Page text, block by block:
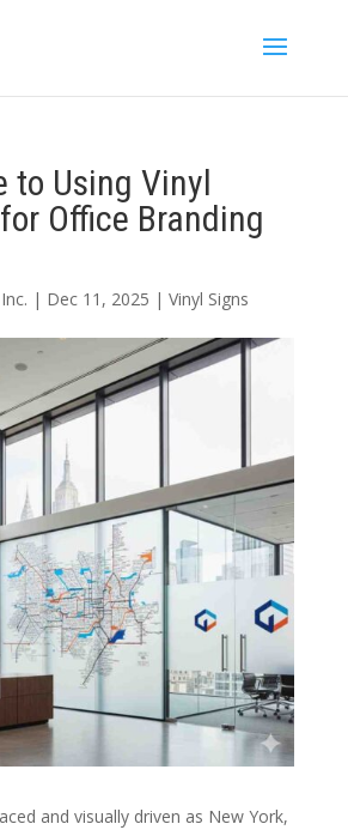
to Using Vinyl
Office Branding
| Dec 11, 2025 | Vinyl Signs
and visually driven as New York,